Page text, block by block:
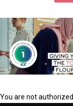
You are not